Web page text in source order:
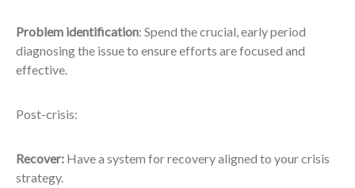
Problem identification: Spend the crucial, early period
diagnosing the issue to ensure efforts are focused and
effective.
Post-crisis:
Recover: Have a system for recovery aligned to your crisis
strategy.